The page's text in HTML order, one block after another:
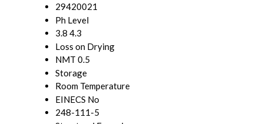
29420021
Ph Level
3.8 4.3
Loss on Drying
NMT 0.5
Storage
Room Temperature
EINECS No
248-111-5